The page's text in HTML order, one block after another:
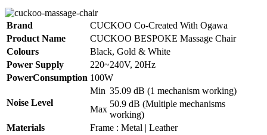
Brand
CUCKOO Co-Created With Ogawa
Product Name
CUCKOO BESPOKE Massage Chair
Colours
Black, Gold & White
Power Supply
220~240V, 20Hz
PowerConsumption 100W
Noise Level
Min 35.09 dB (1 mechanism working)
Max
50.9 dB (Multiple mechanisms
working)
Materials
Frame : Metal | Leather